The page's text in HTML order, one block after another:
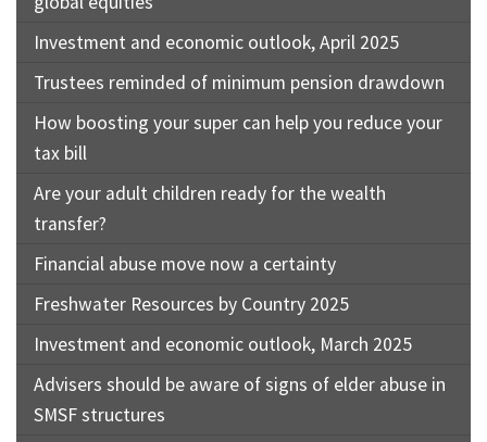
Investment and economic outlook, April 2025
Trustees reminded of minimum pension drawdown
How boosting your super can help you reduce your
tax bill
Are your adult children ready for the wealth
transfer?
Financial abuse move now a certainty
Freshwater Resources by Country 2025
Investment and economic outlook, March 2025
Advisers should be aware of signs of elder abuse in
SMSF structures